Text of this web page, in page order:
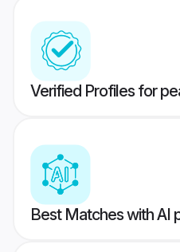
Verified Profiles for
Best Matches with AI